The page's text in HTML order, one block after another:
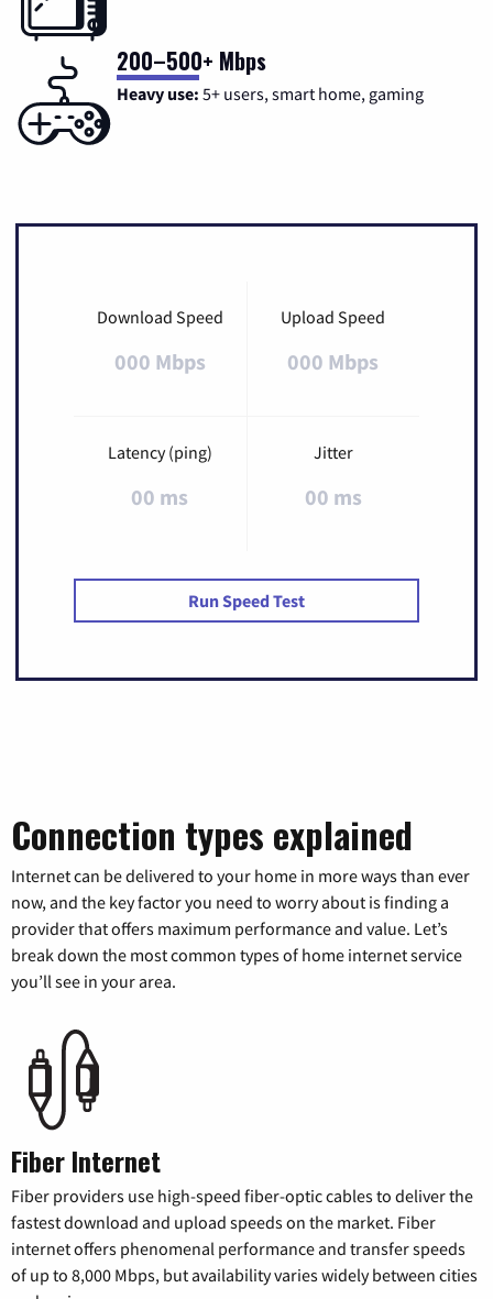
200–500+ Mbps
Heavy use: 5+ users, smart home, gaming
Download Speed
000 Mbps
Upload Speed
000 Mbps
Latency (ping)
00 ms
Jitter
00 ms
Run Speed Test
Connection types explained
Internet can be delivered to your home in more ways than ever
now, and the key factor you need to worry about is finding a
provider that offers maximum performance and value. Let’s
break down the most common types of home internet service
you’ll see in your area.
Fiber Internet
Fiber providers use high-speed fiber-optic cables to deliver the
fastest download and upload speeds on the market. Fiber
internet offers phenomenal performance and transfer speeds
of up to 8,000 Mbps, but availability varies widely between cities